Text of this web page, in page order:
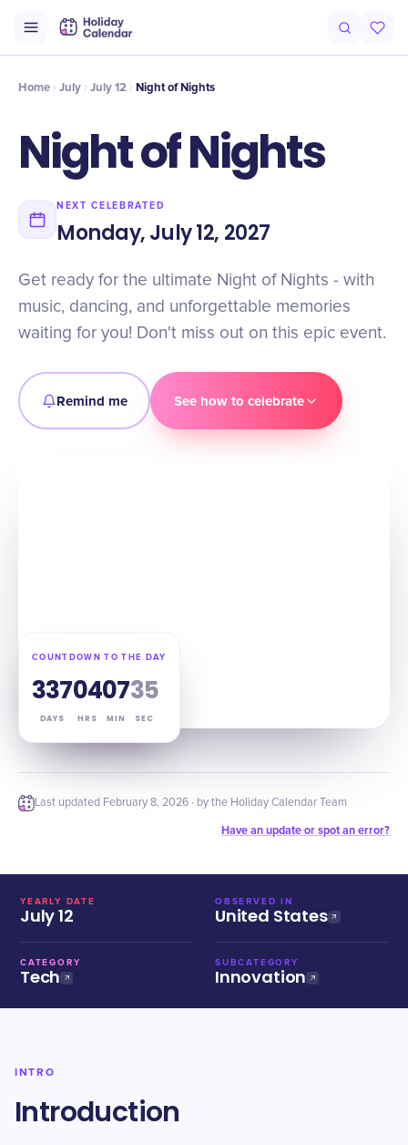
Timeline Celebrate
Home July July 12 Night of Nights
Night of Nights
NEXT CELEBRATED
Monday, July 12, 2027
Get ready for the ultimate Night of Nights - with
music, dancing, and unforgettable memories
waiting for you! Don't miss out on this epic event.
Remind me See how to celebrate
COUNTDOWN TO THE DAY
337
DAYS
04
HRS
07
MIN
34
SEC
Last updated February 8, 2026 · by the Holiday Calendar Team
Have an update or spot an error?
YEARLY DATE
July 12
OBSERVED IN
United States
CATEGORY
Tech
SUBCATEGORY
Innovation
INTRO
Introduction